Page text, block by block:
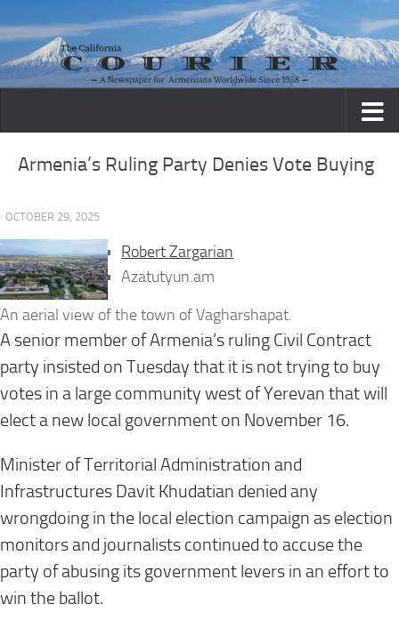
Skip to content
Armenia’s Ruling Party Denies Vote Buying
· OCTOBER 29, 2025
Robert Zargarian
Azatutyun.am
An aerial view of the town of Vagharshapat.
A senior member of Armenia’s ruling Civil Contract
party insisted on Tuesday that it is not trying to buy
votes in a large community west of Yerevan that will
elect a new local government on November 16.
Minister of Territorial Administration and
Infrastructures Davit Khudatian denied any
wrongdoing in the local election campaign as election
monitors and journalists continued to accuse the
party of abusing its government levers in an effort to
win the ballot.